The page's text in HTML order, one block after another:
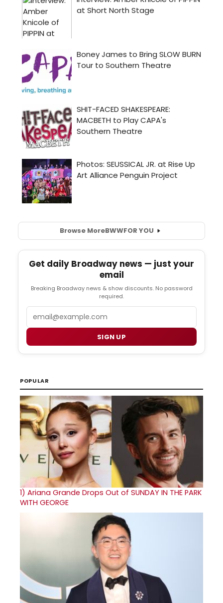
Browse MoreBWWFOR YOU
Get daily Broadway news — just your
email
Breaking Broadway news & show discounts. No password
required.
SIGN UP
POPULAR
1) Ariana Grande Drops Out of SUNDAY IN THE PARK
WITH GEORGE